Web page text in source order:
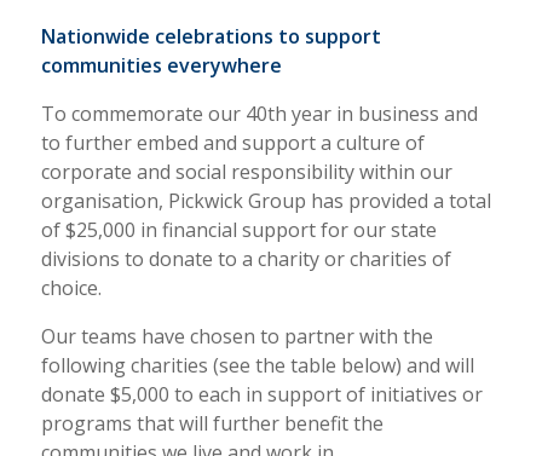
Nationwide celebrations to support
communities everywhere
To commemorate our 40th year in business and
to further embed and support a culture of
corporate and social responsibility within our
organisation, Pickwick Group has provided a total
of $25,000 in financial support for our state
divisions to donate to a charity or charities of
choice.
Our teams have chosen to partner with the
following charities (see the table below) and will
donate $5,000 to each in support of initiatives or
programs that will further benefit the